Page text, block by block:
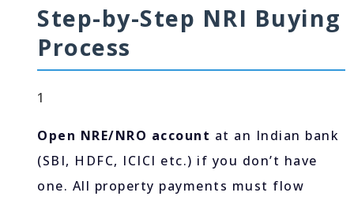
Step-by-Step NRI Buying
Process
1
Open NRE/NRO account at an Indian bank
(SBI, HDFC, ICICI etc.) if you don’t have
one. All property payments must flow